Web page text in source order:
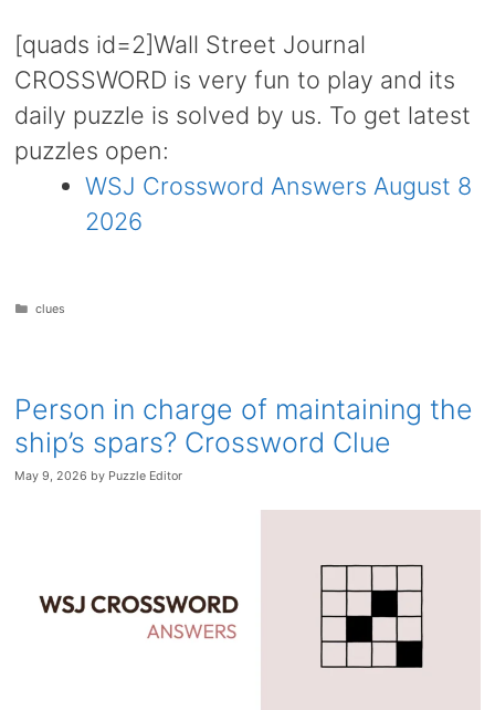
[quads id=2]Wall Street Journal
CROSSWORD is very fun to play and its
daily puzzle is solved by us. To get latest
puzzles open:
WSJ Crossword Answers August 8
2026
Categories
clues
Person in charge of maintaining the
ship’s spars? Crossword Clue
May 9, 2026 by Puzzle Editor